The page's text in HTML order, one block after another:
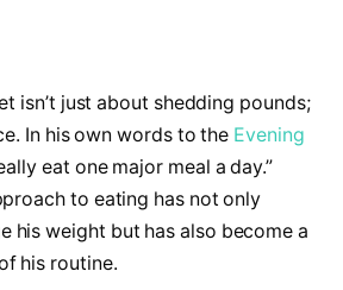
isn’t just about shedding pounds;
In his own words to the Evening
eat one major meal a day.”
to eating has not only
his weight but has also become a
his routine.